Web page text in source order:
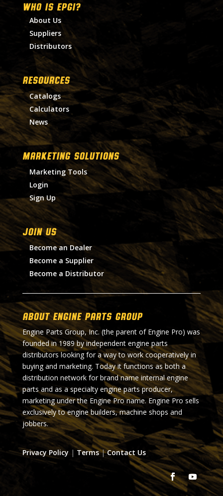
WHO IS EPGI?
About Us
Suppliers
Distributors
RESOURCES
Catalogs
Calculators
News
MARKETING SOLUTIONS
Marketing Tools
Login
Sign Up
Join Us
Become an Dealer
Become a Supplier
Become a Distributor
About Engine Parts Group
Engine Parts Group, Inc. (the parent of Engine Pro) was
founded in 1989 by independent engine parts
distributors looking for a way to work cooperatively in
buying and marketing. Today it functions as both a
distribution network for brand name internal engine
parts and as a specialty engine parts producer,
marketing under the Engine Pro name. Engine Pro sells
exclusively to engine builders, machine shops and
jobbers.
Privacy Policy | Terms|Contact Us